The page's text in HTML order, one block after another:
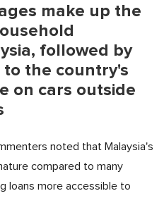
make up the
followed by
the country's
on cars outside
noted that Malaysia's
compared to many
loans more accessible to